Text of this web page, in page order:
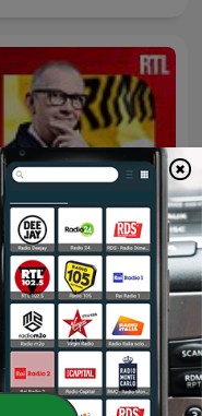
L'Heure Du Crime